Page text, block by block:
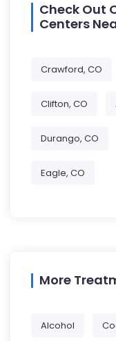
Check Out
Centers
Crawford, CO
Clifton, CO
Durango, CO
Eagle, CO
More
Alcohol